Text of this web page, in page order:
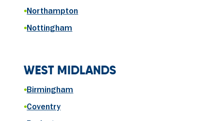
•Northampton
•Nottingham
WEST MIDLANDS
•Birmingham
•Coventry